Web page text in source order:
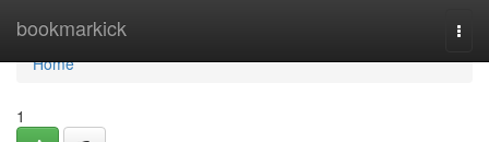
bookmarkick
Home
Home
1